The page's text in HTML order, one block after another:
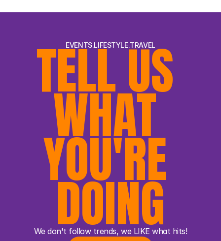
EVENTS.LIFESTYLE.TRAVEL
TELL US
WHAT
YOU'RE
DOING
We don't follow trends, we LIKE what hits!